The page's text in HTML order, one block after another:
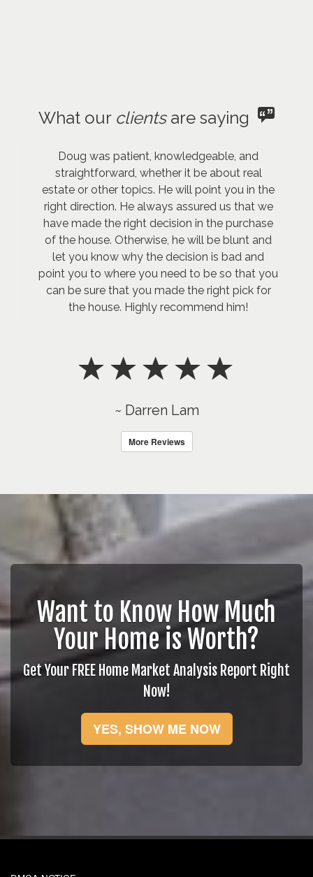
What our clientsare saying
Doug was patient, knowledgeable, and
straightforward, whether it be about real
estate or other topics. He will point you in the
right direction. He always assured us that we
have made the right decision in the purchase
of the house. Otherwise, he will be blunt and
let you know why the decision is bad and
point you to where you need to be so that you
can be sure that you made the right pick for
the house. Highly recommend him!
~ Darren Lam
More Reviews
Want to Know How Much
Your Home is Worth?
Get Your FREE Home Market Analysis Report Right
Now!
YES, SHOW ME NOW